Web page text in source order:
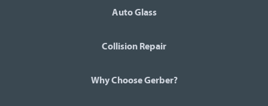
Auto Glass
Collision Repair
Why Choose Gerber?